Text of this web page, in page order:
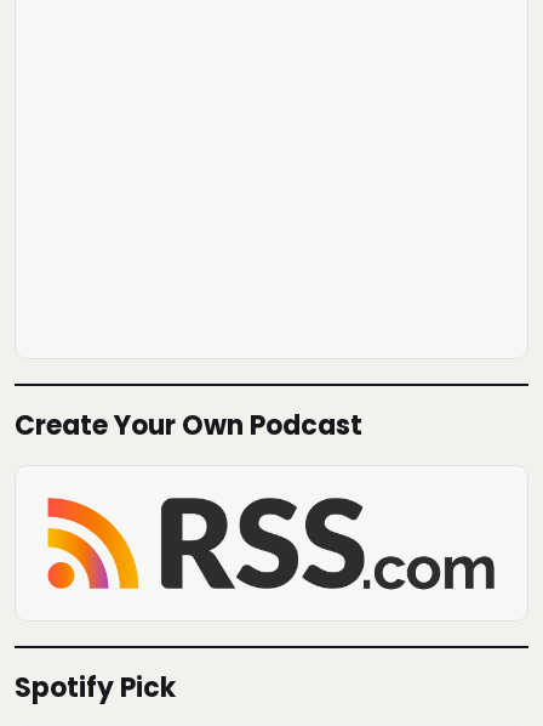
Create Your Own Podcast
Spotify Pick